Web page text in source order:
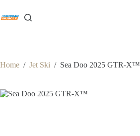
content
Home / Jet Ski / Sea Doo 2025 GTR-X™